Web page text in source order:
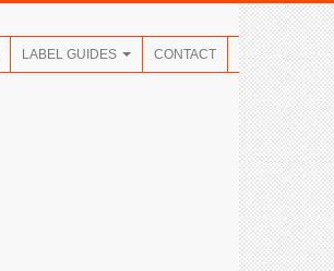
LABEL GUIDES CONTACT